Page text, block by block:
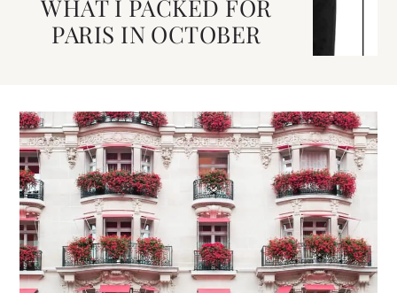
WHAT I PACKED FOR
PARIS IN OCTOBER